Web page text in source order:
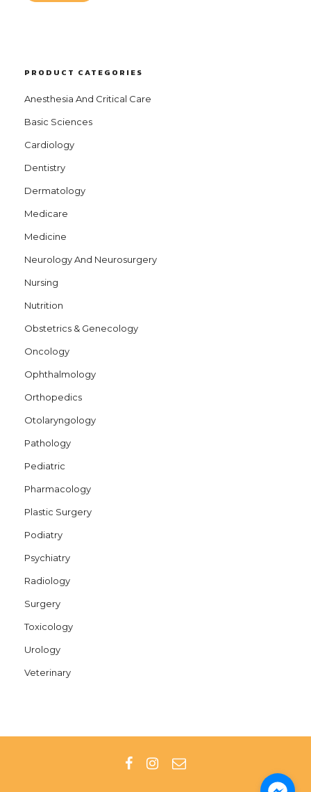
PRODUCT CATEGORIES
Anesthesia And Critical Care
Basic Sciences
Cardiology
Dentistry
Dermatology
Medicare
Medicine
Neurology And Neurosurgery
Nursing
Nutrition
Obstetrics & Genecology
Oncology
Ophthalmology
Orthopedics
Otolaryngology
Pathology
Pediatric
Pharmacology
Plastic Surgery
Podiatry
Psychiatry
Radiology
Surgery
Toxicology
Urology
Veterinary